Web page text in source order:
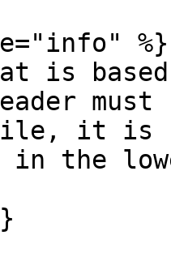
%}
is
it is
in the